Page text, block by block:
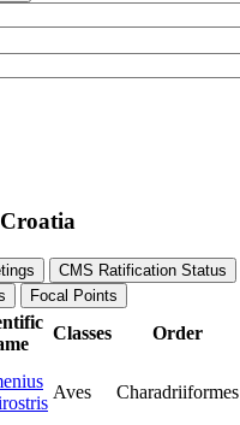
CMS Ratification Status
Focal Points
Classes Order
Aves Charadriiformes